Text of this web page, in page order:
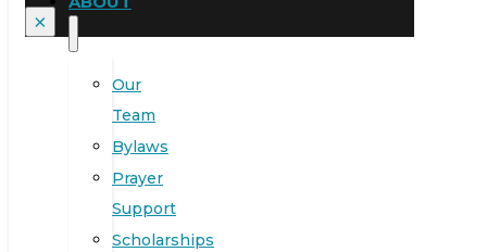
×
Our
Team
Bylaws
Prayer
Support
Scholarships